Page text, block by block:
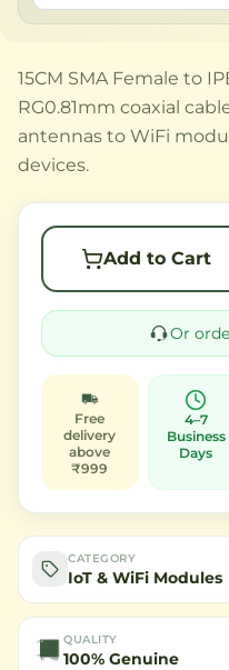
15CM SMA Female to
RG0.81mm coaxial
antennas to WiFi
devices.
Add to Cart
Or
Free
delivery
above
₹999
4–7
Business
Days
CATEGORY
IoT & WiFi Modules
QUALITY
100% Genuine